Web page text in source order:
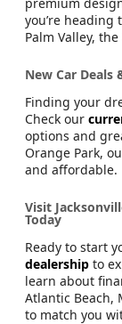
you’re
Palm Valley,
New Car Deals
Finding your
Check our
options and
Orange Park,
and affordable.
Visit
Today
Ready to start
dealership to
learn about
Atlantic Beach,
to match you